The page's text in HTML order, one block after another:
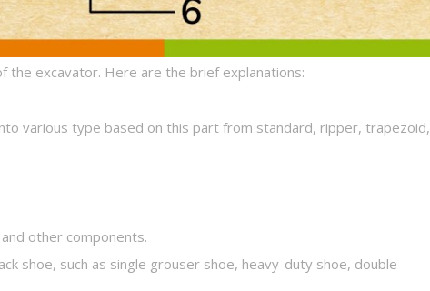
the excavator. Here are the brief explanations:
various type based on this part from standard, ripper, trapezoid,
other components.
shoe, such as single grouser shoe, heavy-duty shoe, double